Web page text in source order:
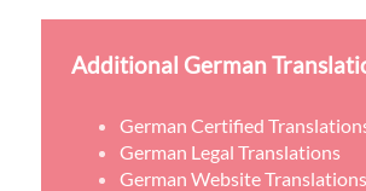
Additional German
German Certified
German Legal Translations
German Website Translations